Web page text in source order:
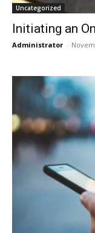
Uncategorized
Initiating an
Administrator -